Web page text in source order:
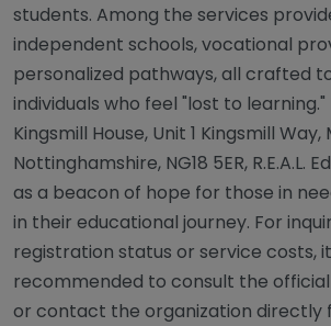
students. Among the services
independent schools, vocational
personalized pathways, all crafted
individuals who feel "lost to
Kingsmill House, Unit 1 Kingsmill Way,
Nottinghamshire, NG18 5ER, R.E.A.L.
as a beacon of hope for those in
in their educational journey. For
registration status or service costs,
recommended to consult the
or contact the organization directly